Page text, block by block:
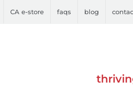
CA e-store faqs blog